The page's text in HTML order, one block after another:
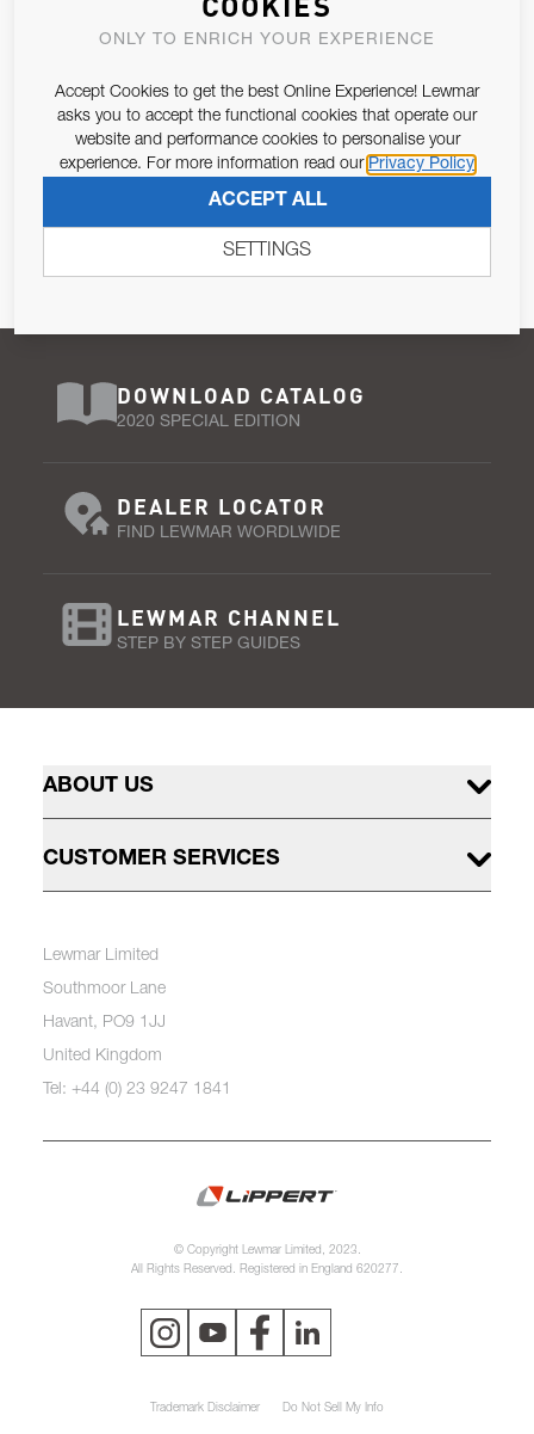
JOIN OUR NEWSLETTER
Email Address
SUBSCRIBE
DOWNLOAD CATALOG
2020 SPECIAL EDITION
DEALER LOCATOR
FIND LEWMAR WORDLWIDE
LEWMAR CHANNEL
STEP BY STEP GUIDES
ABOUT US
CUSTOMER SERVICES
Lewmar Limited
Southmoor Lane
Havant, PO9 1JJ
United Kingdom
Tel: +44 (0) 23 9247 1841
© Copyright Lewmar Limited, 2023.
All Rights Reserved. Registered in England 620277.
Trademark Disclaimer Do Not Sell My Info
ONLY TO ENRICH YOUR EXPERIENCE
Accept Cookies to get the best Online Experience! Lewmar
asks you to accept the functional cookies that operate our
website and performance cookies to personalise your
experience. For more information read our Privacy Policy
ACCEPT ALL
SETTINGS